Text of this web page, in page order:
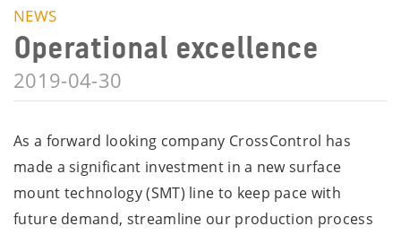
NEWS
Operational excellence
2019-04-30
As a forward looking company CrossControl has
made a significant investment in a new surface
mount technology (SMT) line to keep pace with
future demand, streamline our production process